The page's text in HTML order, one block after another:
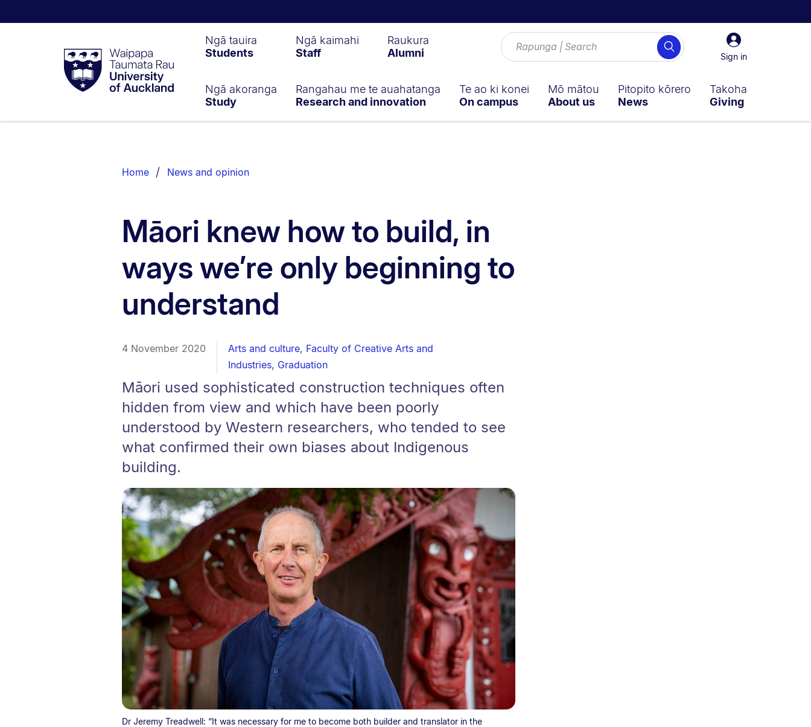
Taumata
RauUniversity
of
Sign
in
Sign in
Search
Ngā tauira
Students
Ngā kaimahi
Staff
Raukura
Alumni
Ngā akoranga
Study
Rangahau me te auahatanga
Research and innovation
Te ao ki konei
On campus
Mō mātou
About us
Pitopito kōrero
News
Takoha
Giving
List.
Home News and opinion
Māori knew how to build, in
ways we’re only beginning to
understand
4 November 2020 Arts and culture, Faculty of Creative Arts and
Industries, Graduation
Māori used sophisticated construction techniques often
hidden from view and which have been poorly
understood by Western researchers, who tended to see
what confirmed their own biases about Indigenous
building.
Dr Jeremy Treadwell: “It was necessary for me to become both builder and translator in the